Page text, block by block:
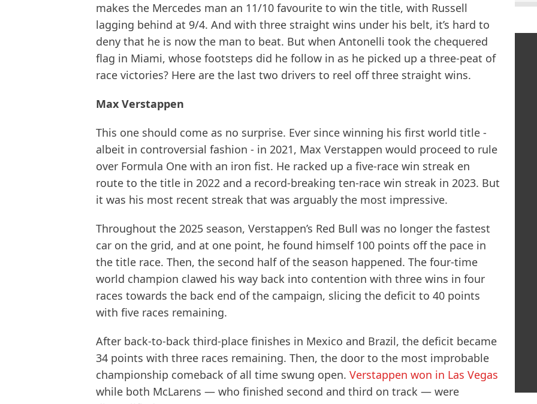
makes the Mercedes man an 11/10 favourite to win the title, with Russell
lagging behind at 9/4. And with three straight wins under his belt, it’s hard to
deny that he is now the man to beat. But when Antonelli took the chequered
flag in Miami, whose footsteps did he follow in as he picked up a three-peat of
race victories? Here are the last two drivers to reel off three straight wins.
Max Verstappen
This one should come as no surprise. Ever since winning his first world title -
albeit in controversial fashion - in 2021, Max Verstappen would proceed to rule
over Formula One with an iron fist. He racked up a five-race win streak en
route to the title in 2022 and a record-breaking ten-race win streak in 2023. But
it was his most recent streak that was arguably the most impressive.
Throughout the 2025 season, Verstappen’s Red Bull was no longer the fastest
car on the grid, and at one point, he found himself 100 points off the pace in
the title race. Then, the second half of the season happened. The four-time
world champion clawed his way back into contention with three wins in four
races towards the back end of the campaign, slicing the deficit to 40 points
with five races remaining.
After back-to-back third-place finishes in Mexico and Brazil, the deficit became
34 points with three races remaining. Then, the door to the most improbable
championship comeback of all time swung open. Verstappen won in Las Vegas
while both McLarens — who finished second and third on track — were